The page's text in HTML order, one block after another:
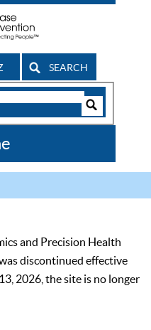
SEARCH
and Precision Health
discontinued effective
2026, the site is no longer